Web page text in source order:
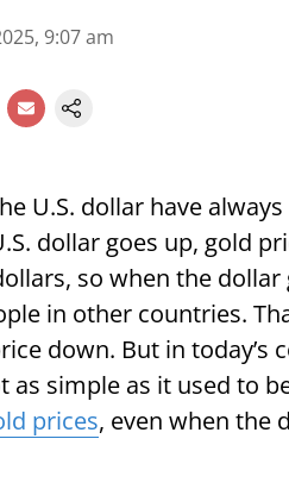
9:07 am
U.S. dollar have
dollar goes up, gold
so when the
in other countries.
down. But in today’s
as simple as it used to
prices, even when the